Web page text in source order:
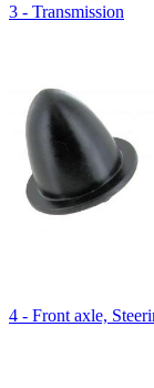
3 - Transmission
4 - Front axle,